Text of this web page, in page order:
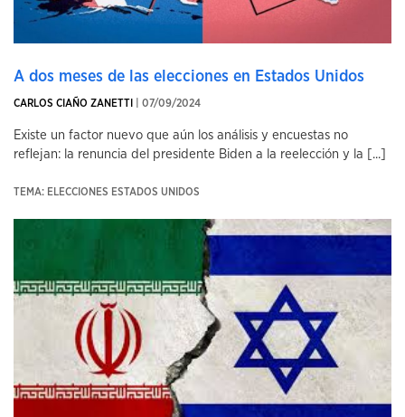
A dos meses de las elecciones en Estados Unidos
CARLOS CIAÑO ZANETTI | 07/09/2024
Existe un factor nuevo que aún los análisis y encuestas no
reflejan: la renuncia del presidente Biden a la reelección y la [...]
TEMA: ELECCIONES ESTADOS UNIDOS